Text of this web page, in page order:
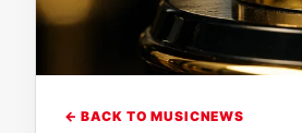
← BACK TO MUSICNEWS